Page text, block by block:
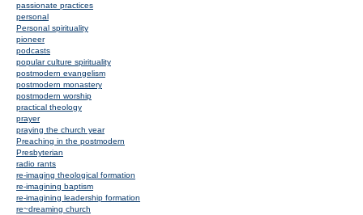
passionate practices
personal
Personal spirituality
pioneer
podcasts
popular culture spirituality
postmodern evangelism
postmodern monastery
postmodern worship
practical theology
prayer
praying the church year
Preaching in the postmodern
Presbyterian
radio rants
re-imaging theological formation
re-imagining baptism
re-imagining leadership formation
re~dreaming church